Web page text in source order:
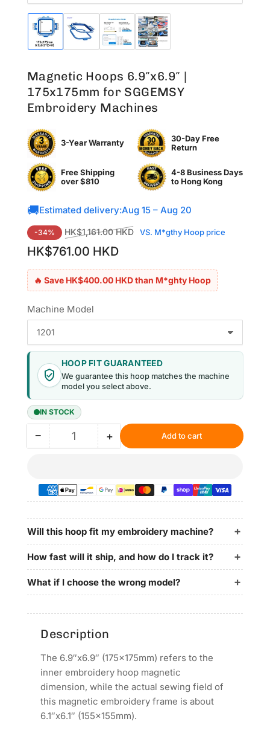
Load
image
gallery
view
Load
image
gallery
view
Load
image
gallery
view
Load
image
gallery
view
Magnetic Hoops 6.9″x6.9″ |
175x175mm for SGGEMSY
Embroidery Machines
3-Year Warranty
30-Day Free
Return
Free Shipping
over $810
4-8 Business Days
toHong Kong
🚚Estimated delivery:Aug 15 – Aug 20
Regular
price
-34% HK$1,161.00 HKD VS. M*gthy Hoop priceSale
HK$761.00 HKD
🔥 Save HK$400.00 HKD than M*ghty Hoop
Machine Model
HOOP FIT GUARANTEED
We guarantee this hoop matches the machine
model you select above.
IN STOCK
−Decrease
Hoops
6.9″x6.9″
|
175x175mm
for
SGGEMSY
Embroidery
Machines
Quantity +Increase
Hoops
6.9″x6.9″
|
175x175mm
for
SGGEMSY
Embroidery
Machines
Add to cart
Will this hoop fit my embroidery machine?
How fast will it ship, and how do I track it?
What if I choose the wrong model?
Description
The 6.9″x6.9″ (175x175mm) refers to the
inner embroidery hoop magnetic
dimension, while the actual sewing field of
this magnetic embroidery frame is about
6.1″x6.1″ (155x155mm).